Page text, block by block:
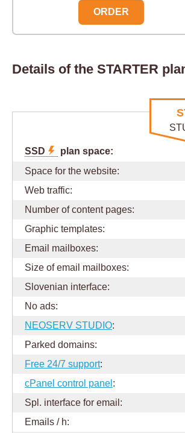
ORDER
Details of the STARTER
SSD plan space:
Space for the website:
Web traffic:
Number of content pages:
Graphic templates:
Email mailboxes:
Size of email mailboxes:
Slovenian interface:
No ads:
NEOSERV STUDIO:
Parked domains:
Free 24/7 support:
cPanel control panel :
Spl. interface for email:
Emails / h: